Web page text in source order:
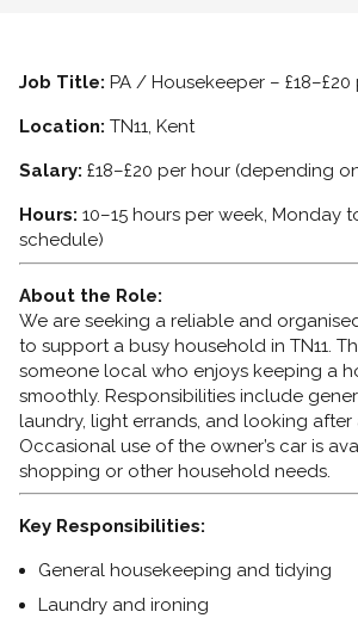
Job Title: PA / Housekeeper –
Location: TN11, Kent
Salary: £18–£20 per hour (depending
Hours: 10–15 hours per week, Monday
schedule)
About the Role:
We are seeking a reliable and
to support a busy household in TN11.
someone local who enjoys keeping a
smoothly. Responsibilities include
laundry, light errands, and looking after
Occasional use of the owner’s car is
shopping or other household needs.
Key Responsibilities:
General housekeeping and tidying
Laundry and ironing